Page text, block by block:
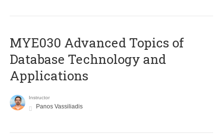
MYE030 Advanced Topics of
Database Technology and
Applications
Instructor
Panos Vassiliadis